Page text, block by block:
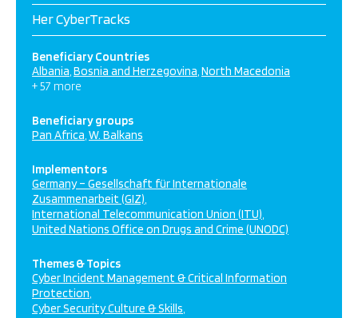
Her CyberTracks
Beneficiary Countries
Albania Bosnia and Herzegovina North Macedonia
+ 57 more
Beneficiary groups
Pan Africa W. Balkans
Implementors
Germany – Gesellschaft für Internationale
Zusammenarbeit (GIZ)
International Telecommunication Union (ITU)
United Nations Office on Drugs and Crime (UNODC)
Themes & Topics
Cyber Incident Management & Critical Information
Protection
Cyber Security Culture & Skills